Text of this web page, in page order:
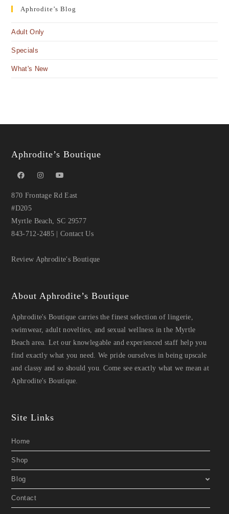
Aphrodite’s Blog
Adult Only
Specials
What's New
Aphrodite’s Boutique
870 Frontage Rd East
#D205
Myrtle Beach, SC 29577
843-712-2485
Contact Us
Review Aphrodite's Boutique
About Aphrodite’s Boutique
Aphrodite's Boutique carries the finest selection of lingerie,
swimwear, adult novelties, and sexual wellness in the Myrtle
Beach area. Let our knowlegable and experienced staff help you
find exactly what you need. We pride ourselves in being upscale
and classy and so should you. Come see exactly what we mean at
Aphrodite's Boutique.
Site Links
Home
Shop
Blog
Contact